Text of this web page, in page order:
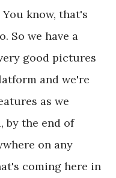
know, that's
So we have a
good pictures
and we're
as we
by the end of
on any
coming here in